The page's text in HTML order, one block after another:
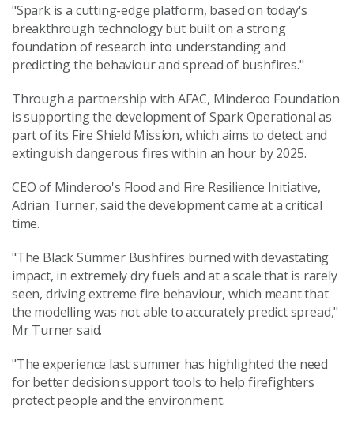
"Spark is a cutting-edge platform, based on today's
breakthrough technology but built on a strong
foundation of research into understanding and
predicting the behaviour and spread of bushfires."
Through a partnership with AFAC, Minderoo Foundation
is supporting the development of Spark Operational as
part of its Fire Shield Mission, which aims to detect and
extinguish dangerous fires within an hour by 2025.
CEO of Minderoo's Flood and Fire Resilience Initiative,
Adrian Turner, said the development came at a critical
time.
"The Black Summer Bushfires burned with devastating
impact, in extremely dry fuels and at a scale that is rarely
seen, driving extreme fire behaviour, which meant that
the modelling was not able to accurately predict spread,"
Mr Turner said.
"The experience last summer has highlighted the need
for better decision support tools to help firefighters
protect people and the environment.